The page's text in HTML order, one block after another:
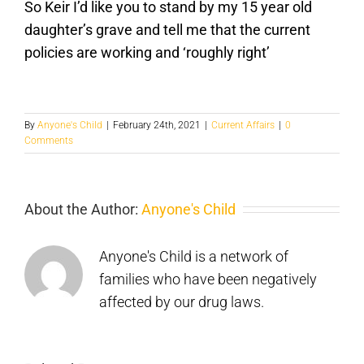
So Keir I’d like you to stand by my 15 year old
daughter’s grave and tell me that the current
policies are working and ‘roughly right’
By Anyone's Child | February 24th, 2021 | Current Affairs | 0
Comments
About the Author: Anyone's Child
Anyone's Child is a network of
families who have been negatively
affected by our drug laws.
New
gummies
are
a
bad